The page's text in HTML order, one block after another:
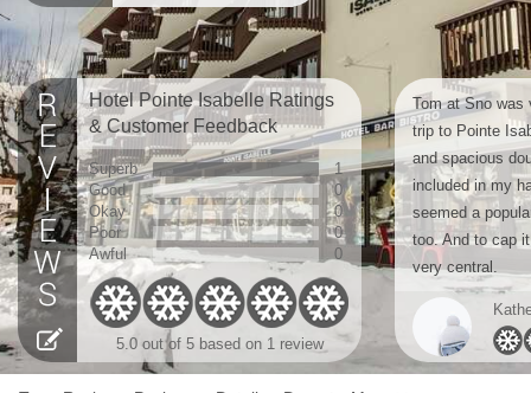
Hotel Pointe Isabelle Ratings
& Customer Feedback
Superb
1
Good
0
Okay
0
Poor
0
Awful
0
5.0 out of 5 based on 1 review
Tom at Sno was
trip to Pointe
and spacious
included in my
seemed a
too. And to cap
very central.